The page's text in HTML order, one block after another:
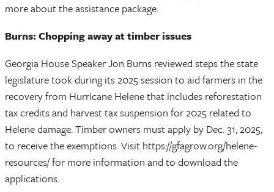
more about the assistance package.
Burns: Chopping away at timber issues
Georgia House Speaker Jon Burns reviewed steps the state
legislature took during its 2025 session to aid farmers in the
recovery from Hurricane Helene that includes reforestation
tax credits and harvest tax suspension for 2025 related to
Helene damage. Timber owners must apply by Dec. 31, 2025,
to receive the exemptions. Visit https://gfagrow.org/helene-
resources/ for more information and to download the
applications.